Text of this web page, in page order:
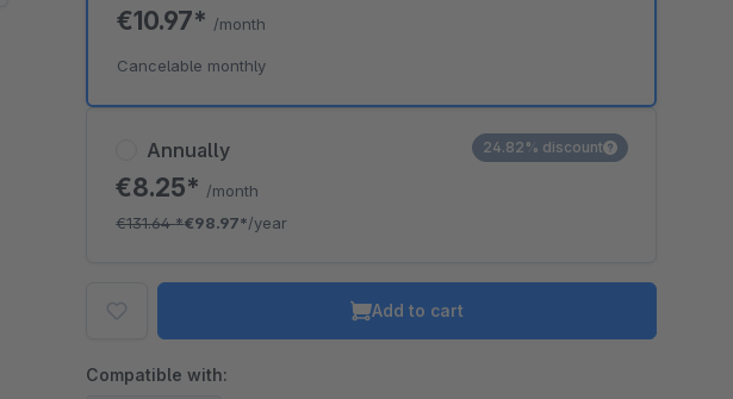
Annually
€8.25* /month
€131.64*€98.97*/year
24.82% discount
€10.97* /month
Cancelable monthly
Add to cart
Compatible with: